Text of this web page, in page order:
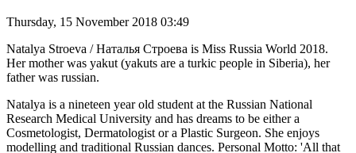
Thursday, 15 November 2018 03:49
Natalya Stroeva / Наталья Строева is Miss Russia World 2018.
Her mother was yakut (yakuts are a turkic people in Siberia), her
father was russian.
Natalya is a nineteen year old student at the Russian National
Research Medical University and has dreams to be either a
Cosmetologist, Dermatologist or a Plastic Surgeon. She enjoys
modelling and traditional Russian dances. Personal Motto: 'All that